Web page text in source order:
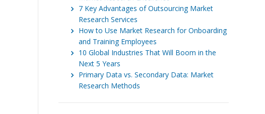
7 Key Advantages of Outsourcing Market
Research Services
How to Use Market Research for Onboarding
and Training Employees
10 Global Industries That Will Boom in the
Next 5 Years
Primary Data vs. Secondary Data: Market
Research Methods